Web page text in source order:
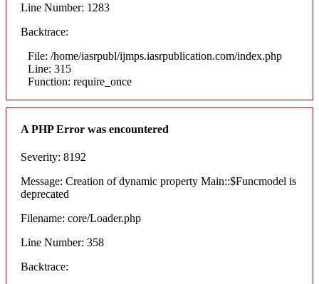
Line Number: 1283
Backtrace:
File: /home/iasrpubl/ijmps.iasrpublication.com/index.php
Line: 315
Function: require_once
A PHP Error was encountered
Severity: 8192
Message: Creation of dynamic property Main::$Funcmodel is
deprecated
Filename: core/Loader.php
Line Number: 358
Backtrace: